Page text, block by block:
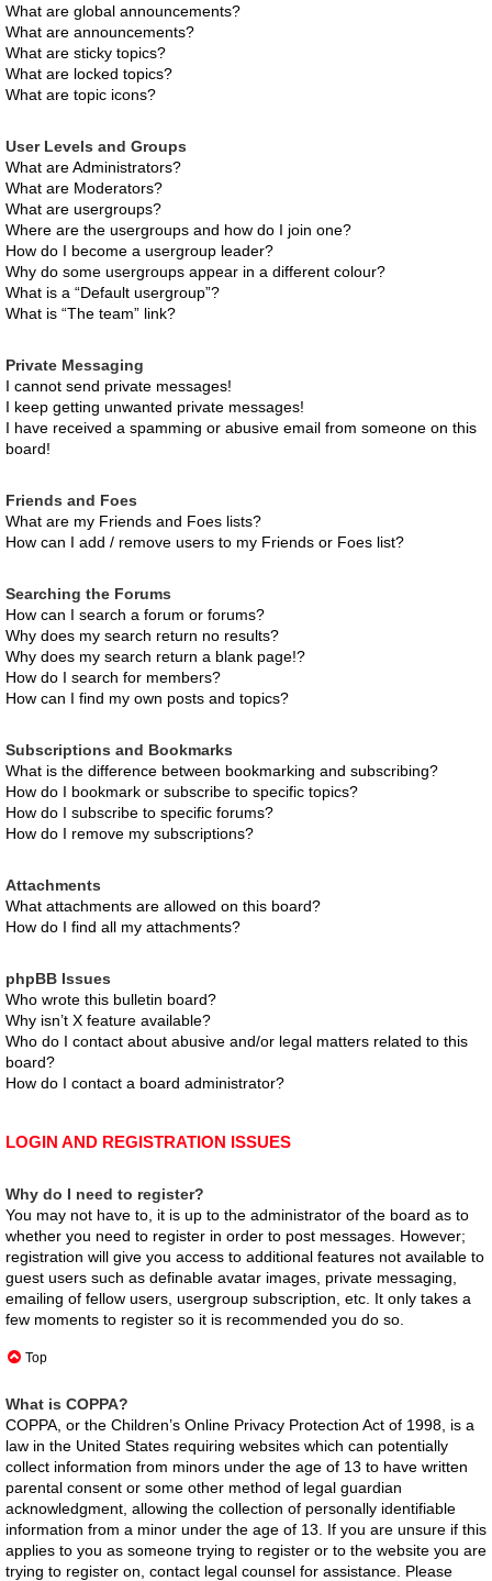
What are global announcements?
What are announcements?
What are sticky topics?
What are locked topics?
What are topic icons?
User Levels and Groups
What are Administrators?
What are Moderators?
What are usergroups?
Where are the usergroups and how do I join one?
How do I become a usergroup leader?
Why do some usergroups appear in a different colour?
What is a “Default usergroup”?
What is “The team” link?
Private Messaging
I cannot send private messages!
I keep getting unwanted private messages!
I have received a spamming or abusive email from someone on this
board!
Friends and Foes
What are my Friends and Foes lists?
How can I add / remove users to my Friends or Foes list?
Searching the Forums
How can I search a forum or forums?
Why does my search return no results?
Why does my search return a blank page!?
How do I search for members?
How can I find my own posts and topics?
Subscriptions and Bookmarks
What is the difference between bookmarking and subscribing?
How do I bookmark or subscribe to specific topics?
How do I subscribe to specific forums?
How do I remove my subscriptions?
Attachments
What attachments are allowed on this board?
How do I find all my attachments?
phpBB Issues
Who wrote this bulletin board?
Why isn’t X feature available?
Who do I contact about abusive and/or legal matters related to this
board?
How do I contact a board administrator?
LOGIN AND REGISTRATION ISSUES
Why do I need to register?
You may not have to, it is up to the administrator of the board as to
whether you need to register in order to post messages. However;
registration will give you access to additional features not available to
guest users such as definable avatar images, private messaging,
emailing of fellow users, usergroup subscription, etc. It only takes a
few moments to register so it is recommended you do so.
Top
What is COPPA?
COPPA, or the Children’s Online Privacy Protection Act of 1998, is a
law in the United States requiring websites which can potentially
collect information from minors under the age of 13 to have written
parental consent or some other method of legal guardian
acknowledgment, allowing the collection of personally identifiable
information from a minor under the age of 13. If you are unsure if this
applies to you as someone trying to register or to the website you are
trying to register on, contact legal counsel for assistance. Please